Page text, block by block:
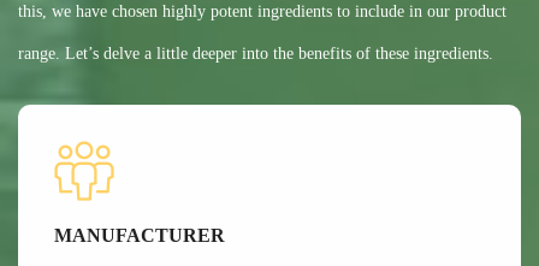
this, we have chosen highly potent ingredients to include in our product
range. Let’s delve a little deeper into the benefits of these ingredients.
MANUFACTURER